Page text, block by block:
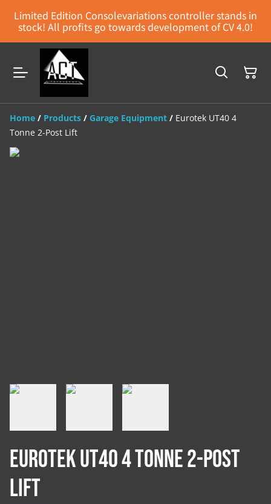
Limited Edition Consolevariations controller stands in
stock! All profits go towards development of CV 4.0!
Home / Products / Garage Equipment / Eurotek UT40 4
Tonne 2-Post Lift
Eurotek UT40 4 Tonne 2-Post
Lift